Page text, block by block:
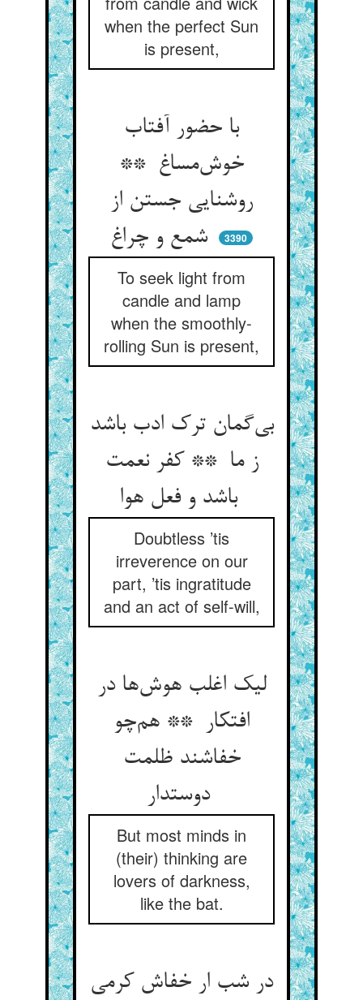
when the perfect Sun
is present,
با حضور آفتاب
خوش‌مساغ **
روشنایی جستن از
شمع و چراغ
3390
To seek light from
candle and lamp
when the smoothly-
rolling Sun is present,
بی‌گمان ترک ادب باشد
ز ما ** کفر نعمت
باشد و فعل هوا
Doubtless ’tis
irreverence on our
part, ’tis ingratitude
and an act of self-will,
لیک اغلب هوش‌ها در
افتکار ** هم‌چو
خفاشند ظلمت
دوستدار
But most minds in
(their) thinking are
lovers of darkness,
like the bat.
در شب ار خفاش کرمی